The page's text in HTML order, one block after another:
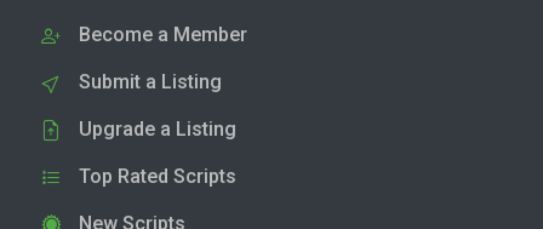
Become a Member
Submit a Listing
Upgrade a Listing
Top Rated Scripts
New Scripts